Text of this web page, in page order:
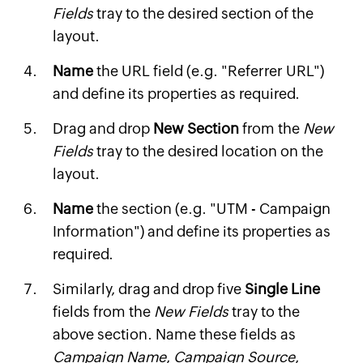
Fieldstray to the desired section of the
layout.
Namethe URL field (e.g. "Referrer URL")
and define its properties as required.
Drag and drop New Sectionfrom the New
Fieldstray to the desired location on the
layout.
Namethe section (e.g. "UTM - Campaign
Information") and define its properties as
required.
Similarly, drag and drop five Single Line
fields from the New Fieldstray to the
above section. Name these fields as
Campaign Name, Campaign Source,